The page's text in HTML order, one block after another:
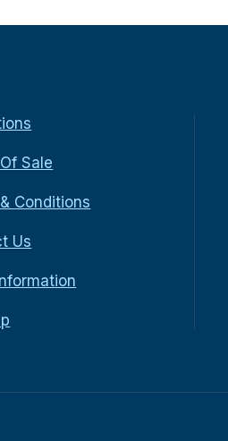
Sale
Conditions
Us